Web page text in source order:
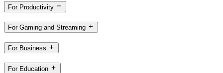
For Productivity
For Gaming and Streaming
For Business
For Education